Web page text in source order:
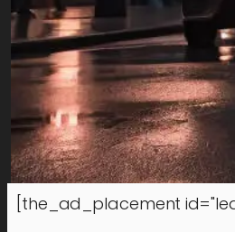
[the_ad_placement